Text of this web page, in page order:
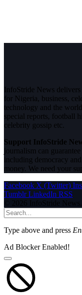
InfoStride News
for Nigeria, business,
technology and the
special reports, football
celebrity gossip etc.
Support InfoStride
journalism can
including democracy
money. We need your
Facebook X (Twitter)
Tumblr LinkedIn RSS
© 2026 InfoStride
Type above and press
Ad Blocker Enabled!